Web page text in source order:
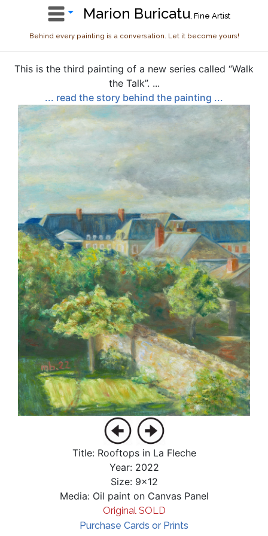
Marion Buricatu, Fine Artist
Behind every painting is a conversation. Let it become yours!
This is the third painting of a new series called “Walk
the Talk”. ...
... read the story behind the painting ...
Title: Rooftops in La Fleche
Year: 2022
Size: 9x12
Media: Oil paint on Canvas Panel
Original SOLD
Purchase Cards or Prints